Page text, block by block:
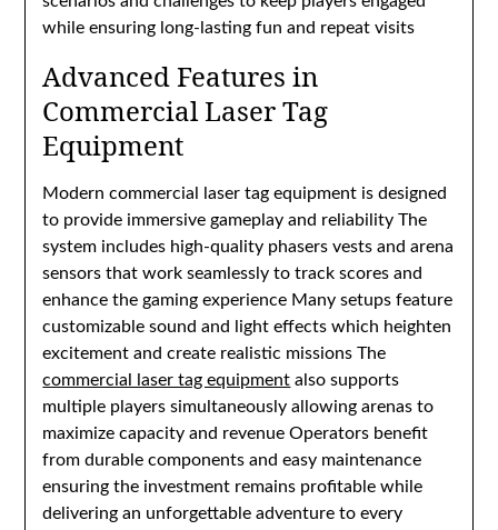
while ensuring long-lasting fun and repeat visits
Advanced Features in
Commercial Laser Tag
Equipment
Modern commercial laser tag equipment is designed
to provide immersive gameplay and reliability The
system includes high-quality phasers vests and arena
sensors that work seamlessly to track scores and
enhance the gaming experience Many setups feature
customizable sound and light effects which heighten
excitement and create realistic missions The
commercial laser tag equipment also supports
multiple players simultaneously allowing arenas to
maximize capacity and revenue Operators benefit
from durable components and easy maintenance
ensuring the investment remains profitable while
delivering an unforgettable adventure to every